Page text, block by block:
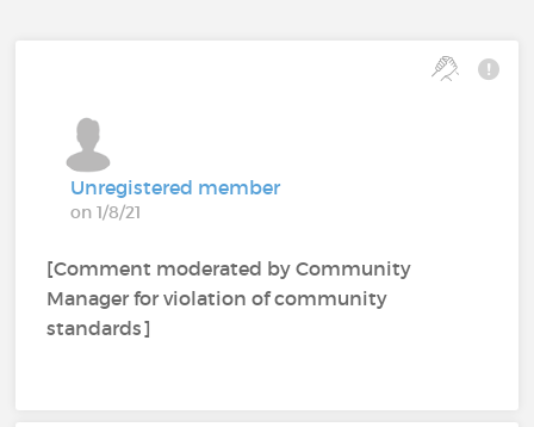
Unregistered member
on 1/8/21
[Comment moderated by Community
Manager for violation of community
standards]